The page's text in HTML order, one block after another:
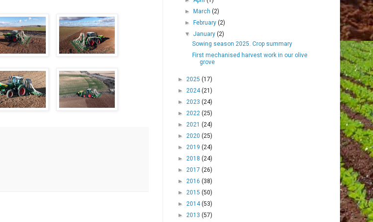
►March(2)
►February(2)
▼January(2)
Sowing season 2025. Crop summary
First mechanised harvest work in our olive
grove
► 2025 (17)
► 2024(21)
► 2023 (24)
► 2022 (25)
► 2021 (24)
► 2020 (25)
► 2019 (24)
► 2018 (24)
► 2017 (26)
► 2016 (38)
► 2015 (50)
► 2014(53)
► 2013 (57)